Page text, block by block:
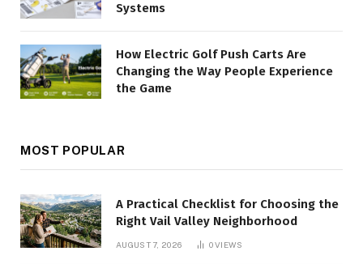
Systems
How Electric Golf Push Carts Are
Changing the Way People Experience
the Game
MOST POPULAR
A Practical Checklist for Choosing the
Right Vail Valley Neighborhood
AUGUST 7, 2026 0VIEWS